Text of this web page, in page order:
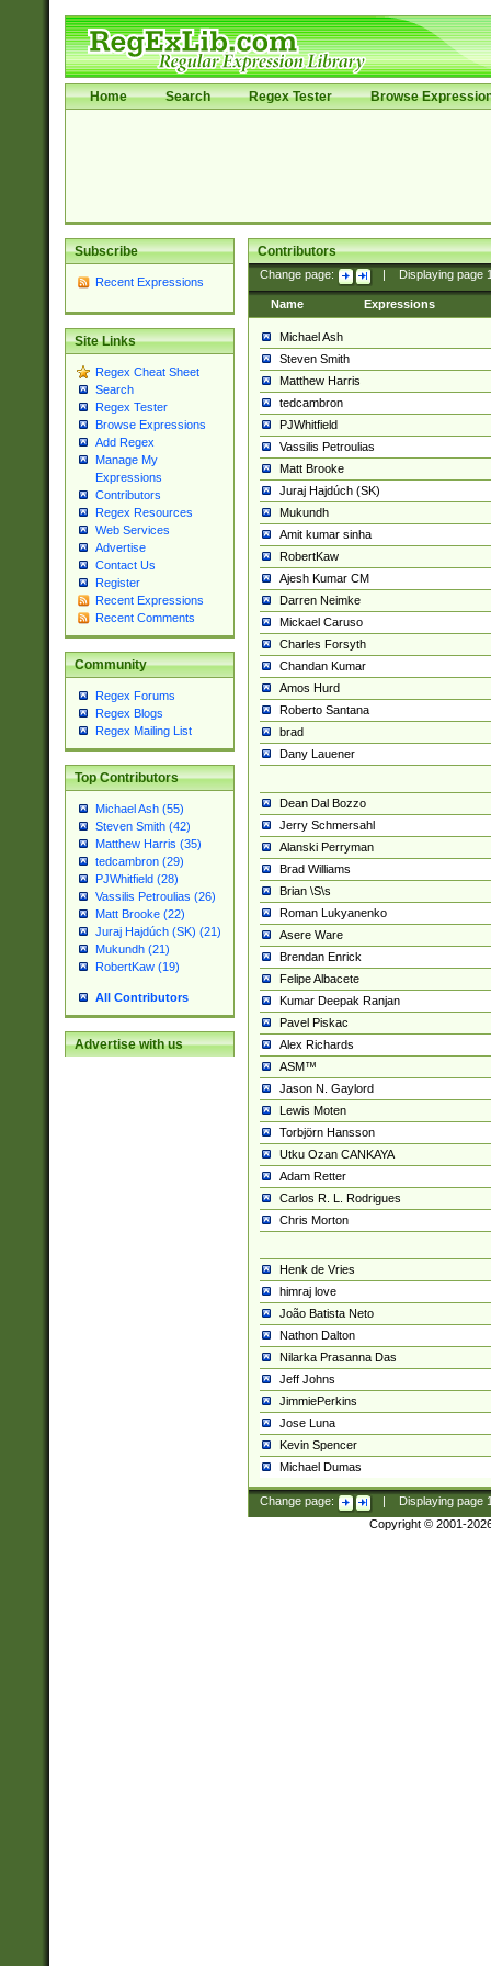
Home Search Regex Tester Browse
Subscribe
Recent Expressions
Site Links
Regex Cheat Sheet
Search
Regex Tester
Browse Expressions
Add Regex
Manage My
Expressions
Contributors
Regex Resources
Web Services
Advertise
Contact Us
Register
Recent Expressions
Recent Comments
Community
Regex Forums
Regex Blogs
Regex Mailing List
Top Contributors
Michael Ash (55)
Steven Smith (42)
Matthew Harris (35)
tedcambron (29)
PJWhitfield (28)
Vassilis Petroulias (26)
Matt Brooke (22)
Juraj Hajdúch (SK) (21)
Mukundh (21)
RobertKaw (19)
All Contributors
Advertise with us
Contributors
Change page: Displaying page
Name Expressions
Michael Ash
Steven Smith
Matthew Harris
tedcambron
PJWhitfield
Vassilis Petroulias
Matt Brooke
Juraj Hajdúch (SK)
Mukundh
Amit kumar sinha
RobertKaw
Ajesh Kumar CM
Darren Neimke
Mickael Caruso
Charles Forsyth
Chandan Kumar
Amos Hurd
Roberto Santana
brad
Dany Lauener
Dean Dal Bozzo
Jerry Schmersahl
Alanski Perryman
Brad Williams
Brian \S\s
Roman Lukyanenko
Asere Ware
Brendan Enrick
Felipe Albacete
Kumar Deepak Ranjan
Pavel Piskac
Alex Richards
ASM™
Jason N. Gaylord
Lewis Moten
Torbjörn Hansson
Utku Ozan CANKAYA
Adam Retter
Carlos R. L. Rodrigues
Chris Morton
Henk de Vries
himraj love
João Batista Neto
Nathon Dalton
Nilarka Prasanna Das
Jeff Johns
JimmiePerkins
Jose Luna
Kevin Spencer
Michael Dumas
Change page: Displaying page
Copyright © 2001-